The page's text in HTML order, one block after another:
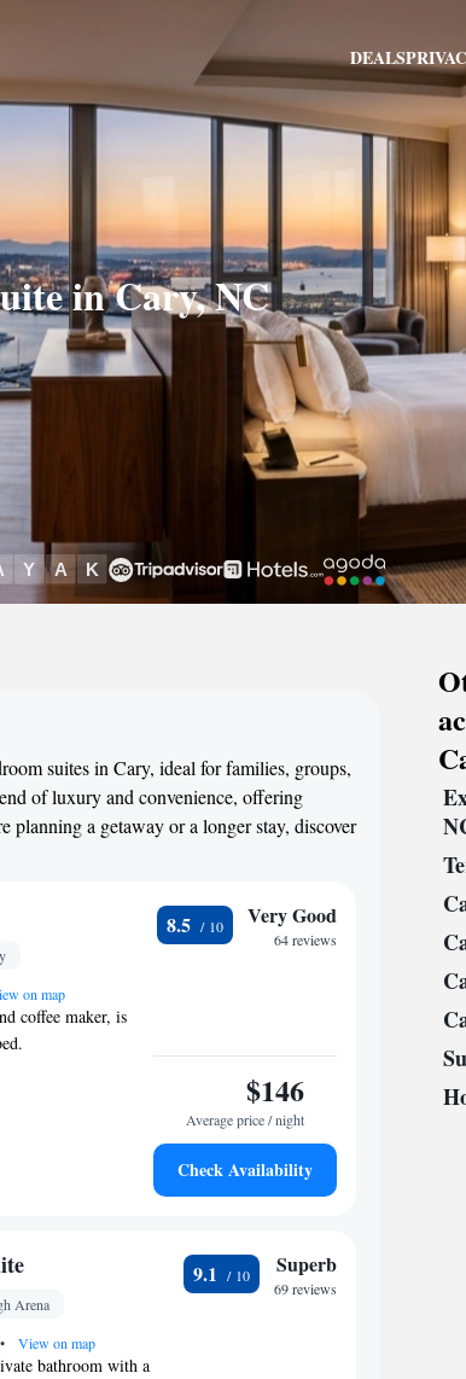
DEALS
in Cary, NC
suites in Cary, ideal for families, groups,
of luxury and convenience, offering
planning a getaway or a longer stay, discover
on map
coffee maker, is
8.5 Very Good
64 reviews
$146
Average price / night
Check Availability
Arena
• View on map
bathroom with a
9.1 Superb
69 reviews